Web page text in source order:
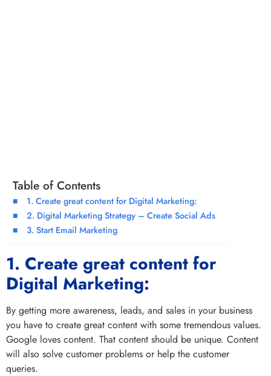
Table of Contents
1. Create great content for Digital Marketing:
2. Digital Marketing Strategy – Create Social Ads
3. Start Email Marketing
1. Create great content for
Digital Marketing:
By getting more awareness, leads, and sales in your business
you have to create great content with some tremendous values.
Google loves content. That content should be unique. Content
will also solve customer problems or help the customer
queries.